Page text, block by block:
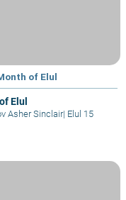
of Elul
Elul
Asher Sinclair| Elul 15